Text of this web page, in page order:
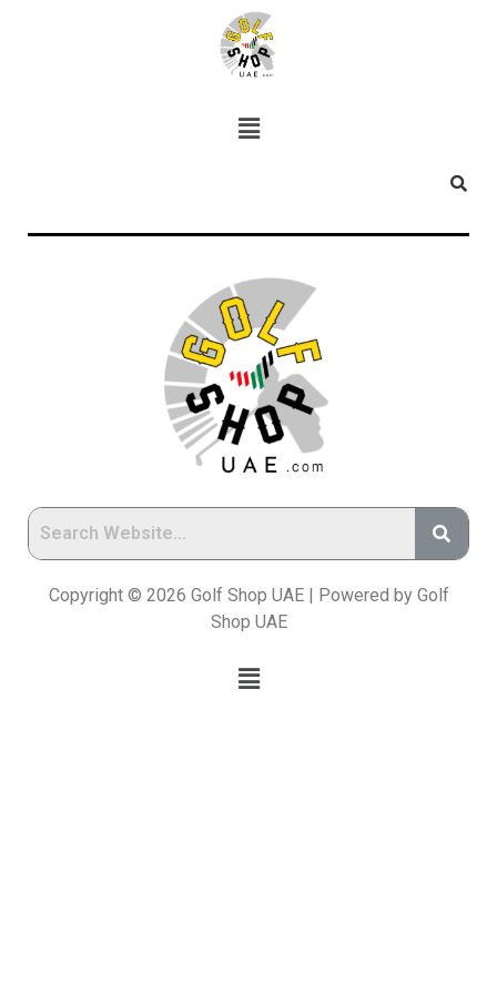
Copyright © 2026 Golf Shop UAE | Powered by Golf
Shop UAE